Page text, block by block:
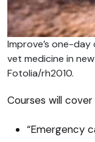
Improve’s one-
vet medicine in
Fotolia/rh2010.
Courses will
“Emergency